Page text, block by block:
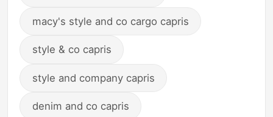
macy's style and co cargo capris
style & co capris
style and company capris
denim and co capris